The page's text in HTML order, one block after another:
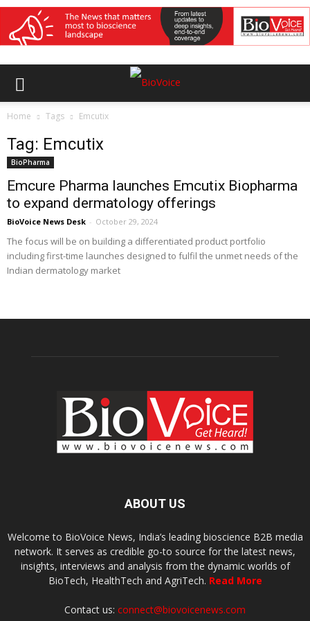
Home Tags Emcutix
Tag: Emcutix
BioPharma
Emcure Pharma launches Emcutix Biopharma
to expand dermatology offerings
BioVoice News Desk - October 29, 2024
The focus will be on building a differentiated product portfolio
including first-time launches designed to fulfil the unmet needs of the
Indian dermatology market
ABOUT US
Welcome to BioVoice News, India’s leading bioscience B2B media
network. It serves as credible go-to source for the latest news,
insights, interviews and analysis from the dynamic worlds of
BioTech, HealthTech and AgriTech. Read More
Contact us: connect@biovoicenews.com